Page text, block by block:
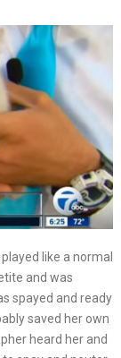
like a normal
and was
spayed and ready
saved her own
heard her and